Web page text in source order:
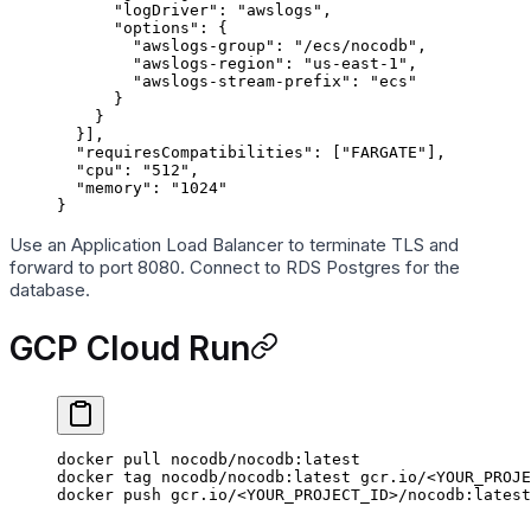
      "logDriver"
: "awslogs" ,
      "options"
: {
        "awslogs-group"
: "/ecs/nocodb" ,
        "awslogs-region"
: "us-east-1" ,
        "awslogs-stream-prefix"
:
"ecs"
      }
    }
  }],
  "requiresCompatibilities"
: [ "FARGATE" ],
  "cpu"
: "512" ,
  "memory"
:
"1024"
}
Use an Application Load Balancer to terminate TLS and
forward to port 8080. Connect to RDS Postgres for the
database.
GCP Cloud Run
docker pull nocodb/nocodb:latest
docker tag nocodb/nocodb:latest gcr.io/<
docker push gcr.io/<YOUR_PROJECT_ID>/nocodb:latest